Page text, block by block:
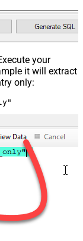
your
it will extract
only: